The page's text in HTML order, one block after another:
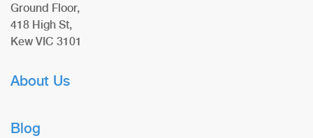
Ground Floor,
418 High St,
Kew VIC 3101
About Us
Blog